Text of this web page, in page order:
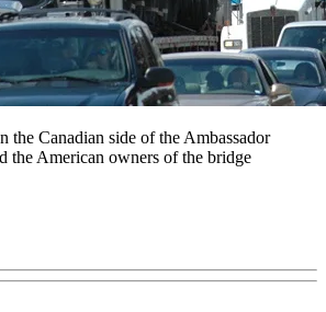
the Canadian side of the Ambassador
the American owners of the bridge